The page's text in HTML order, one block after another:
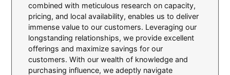
combined with meticulous research on capacity,
pricing, and local availability, enables us to deliver
immense value to our customers. Leveraging our
longstanding relationships, we provide excellent
offerings and maximize savings for our
customers. With our wealth of knowledge and
purchasing influence, we adeptly navigate